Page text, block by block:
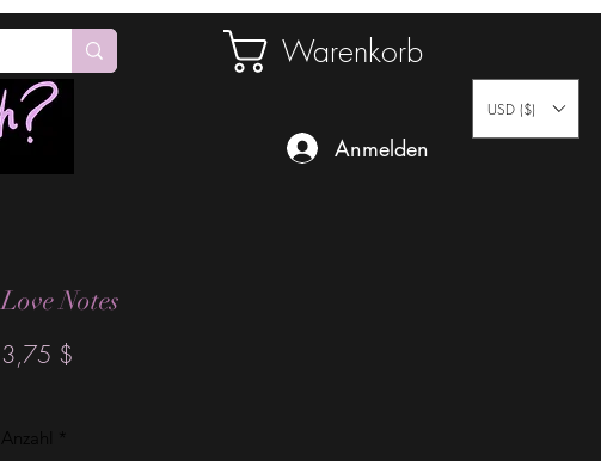
Warenkorb
Anmelden
USD ($)
Love Notes
3,75 $
Anzahl *